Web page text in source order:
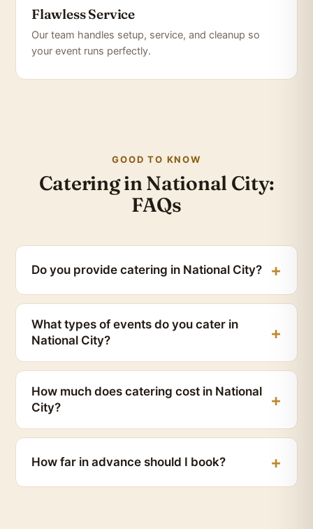
Flawless Service
Our team handles setup, service, and cleanup so
your event runs perfectly.
GOOD TO KNOW
Catering in National City:
FAQs
Do you provide catering in National City?
What types of events do you cater in
National City?
How much does catering cost in National
City?
How far in advance should I book?